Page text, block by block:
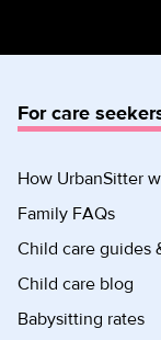
For care
How UrbanSitter
Family FAQs
Child care guides
Child care blog
Babysitting rates